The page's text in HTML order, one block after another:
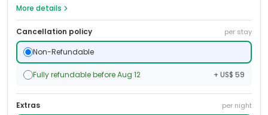
More details
Cancellation policy per stay
Non-Refundable
Fully refundable before Aug 12 + US$ 59
Extras per night